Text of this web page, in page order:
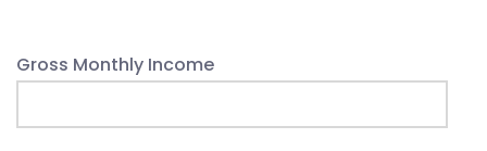
Gross Monthly Income